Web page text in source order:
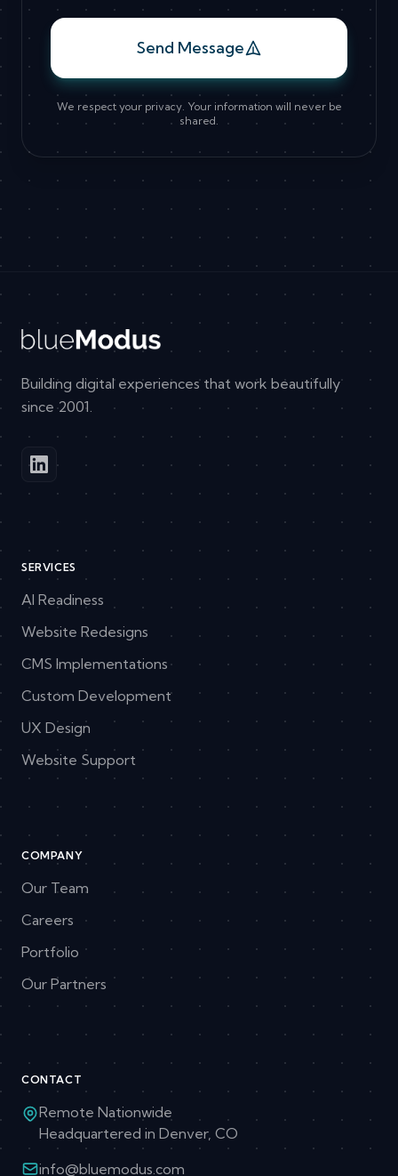
Send Message
We respect your privacy. Your information will never be
shared.
Building digital experiences that work beautifully
since 2001.
SERVICES
AI Readiness
Website Redesigns
CMS Implementations
Custom Development
UX Design
Website Support
COMPANY
Our Team
Careers
Portfolio
Our Partners
CONTACT
Remote Nationwide
Headquartered in Denver, CO
info@bluemodus.com